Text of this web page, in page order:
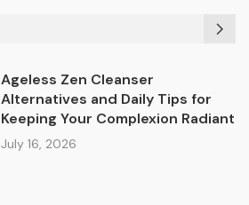
Ageless Zen Cleanser
Alternatives and Daily Tips for
Keeping Your Complexion Radiant
July 16, 2026